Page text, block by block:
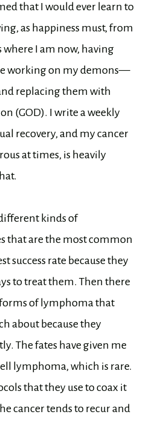
that I would ever learn to
as happiness must, from
where I am now, having
working on my demons—
replacing them with
(GOD). I write a weekly
recovery, and my cancer
at times, is heavily
kinds of
that are the most common
success rate because they
to treat them. Then there
of lymphoma that
about because they
The fates have given me
lymphoma, which is rare.
that they use to coax it
cancer tends to recur and